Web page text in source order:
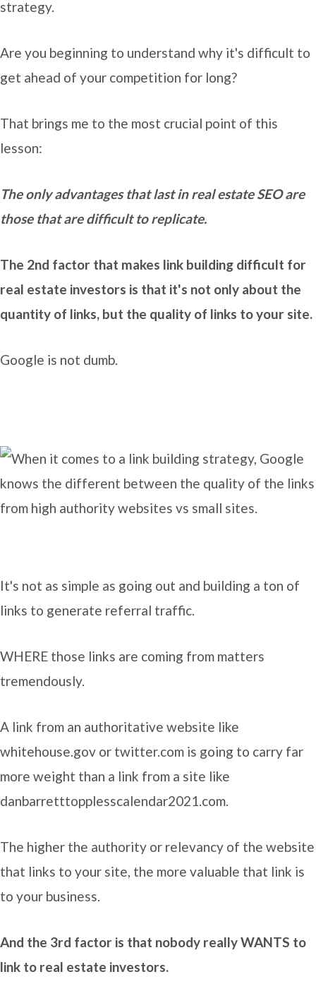
strategy.
Are you beginning to understand why it's difficult to
get ahead of your competition for long?
That brings me to the most crucial point of this
lesson:
The only advantages that last in real estate SEO are
those that are difficult to replicate.
The 2nd factor that makes link building difficult for
real estate investors is that it's not only about the
quantity of links, but the quality of links to your site.
Google is not dumb.
It's not as simple as going out and building a ton of
links to generate referral traffic.
WHERE those links are coming from matters
tremendously.
A link from an authoritative website like
whitehouse.gov or twitter.com is going to carry far
more weight than a link from a site like
danbarretttopplesscalendar2021.com.
The higher the authority or relevancy of the website
that links to your site, the more valuable that link is
to your business.
And the 3rd factor is that nobody really WANTS to
link to real estate investors.